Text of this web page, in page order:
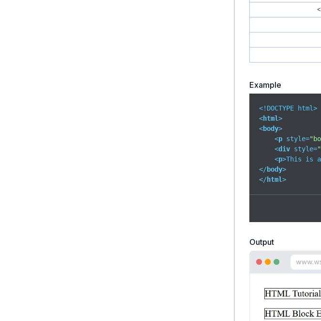
Example
<html>
<body>
<p style=
<div style=
<p>This is
</body>
</html>
Output